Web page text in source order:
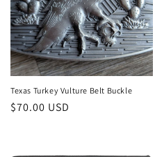
Texas Turkey Vulture Belt Buckle
Regular
$70.00 USD